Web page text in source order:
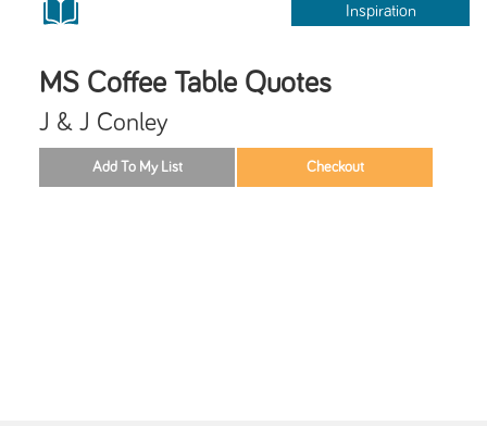
Inspiration
MS Coffee Table Quotes
J & J Conley